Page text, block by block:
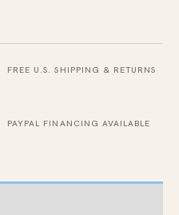
FREE U.S. SHIPPING & RETURNS
PAYPAL FINANCING AVAILABLE